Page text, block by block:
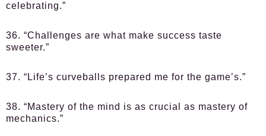
celebrating.”
36. “Challenges are what make success taste
sweeter.”
37. “Life’s curveballs prepared me for the game’s.”
38. “Mastery of the mind is as crucial as mastery of
mechanics.”